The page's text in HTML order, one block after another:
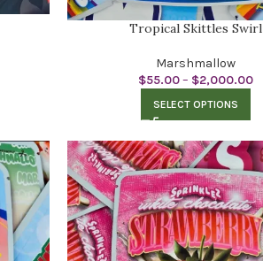
Tropical Skittles Swirl
Marshmallow
$55.00– $2,000.00
SELECT OPTIONS